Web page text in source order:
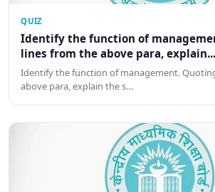
QUIZ
Identify the function of
lines from the above para, explain...
Identify the function of management.
above para, explain the s…